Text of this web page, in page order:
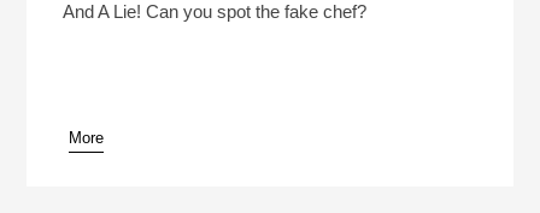
pause
And A Lie! Can you spot the fake chef?
More